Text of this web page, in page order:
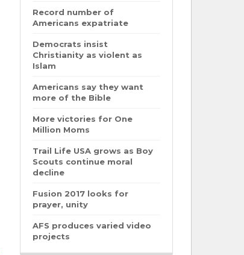
Record number of
Americans expatriate
Democrats insist
Christianity as violent as
Islam
Americans say they want
more of the Bible
More victories for One
Million Moms
Trail Life USA grows as Boy
Scouts continue moral
decline
Fusion 2017 looks for
prayer, unity
AFS produces varied video
projects